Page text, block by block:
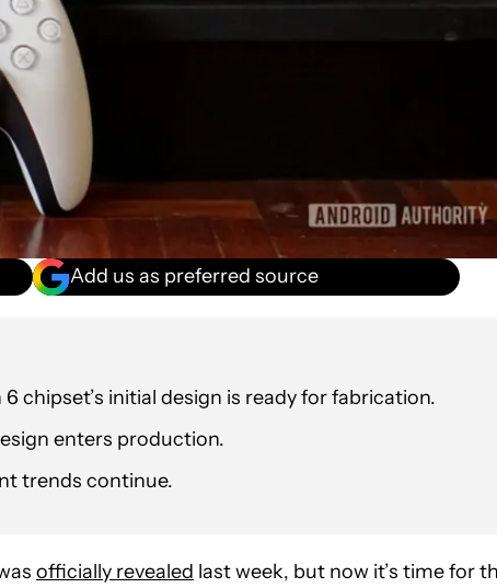
Add us as preferred source
chipset’s initial design is ready for fabrication.
enters production.
trends continue.
officially revealed last week, but now it’s time for